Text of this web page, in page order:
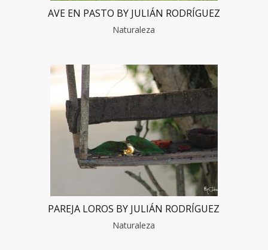
AVE EN PASTO BY JULIÁN RODRÍGUEZ
Naturaleza
PAREJA LOROS BY JULIÁN RODRÍGUEZ
Naturaleza